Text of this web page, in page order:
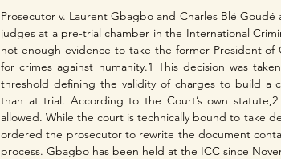
Prosecutor v. Laurent Gbagbo and Charles Blé
judges at a pre-trial chamber in the International
not enough evidence to take the former President of
for crimes against humanity.1 This decision was
threshold defining the validity of charges to build a
than at trial. According to the Court’s own
allowed. While the court is technically bound to take
ordered the prosecutor to rewrite the document
process. Gbagbo has been held at the ICC since